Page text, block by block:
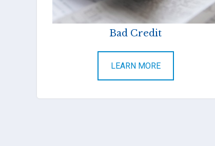
Bad Credit
LEARN MORE